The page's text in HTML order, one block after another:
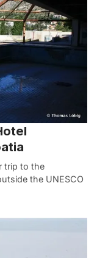
trip to the
the UNESCO